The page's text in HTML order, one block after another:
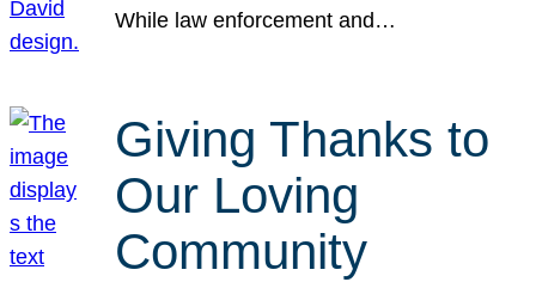
While law enforcement and…
Giving Thanks to
Our Loving
Community